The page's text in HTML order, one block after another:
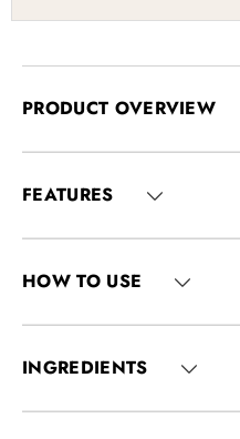
PRODUCT OVERVIEW
FEATURES
HOW TO USE
INGREDIENTS